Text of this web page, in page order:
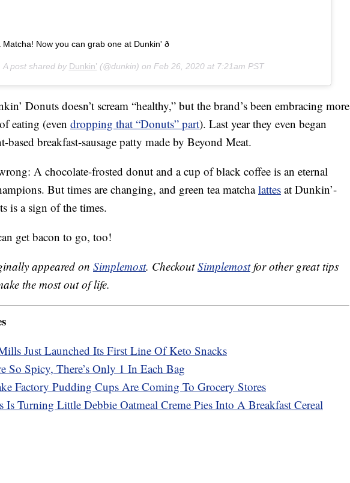
Now you can grab one at Dunkin' ð
A post shared by Dunkin’ (@dunkin) on Feb 26, 2020 at 7:21am PST
Donuts doesn’t scream “healthy,” but the brand’s been embracing more
eating (even dropping that “Donuts” part). Last year they even began
based breakfast-sausage patty made by Beyond Meat.
A chocolate-frosted donut and a cup of black coffee is an eternal
But times are changing, and green tea matchalattes at Dunkin’-
is a sign of the times.
get bacon to go, too!
appeared on Simplemost. CheckoutSimplemostfor other great tips
the most out of life.
Just Launched Its First Line Of Keto Snacks
So Spicy, There’s Only 1 In Each Bag
Factory Pudding Cups Are Coming To Grocery Stores
Is Turning Little Debbie Oatmeal Creme Pies Into A Breakfast Cereal